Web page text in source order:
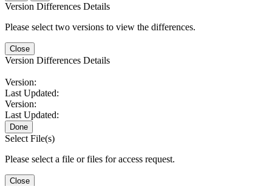
Version Differences Details
Please select two versions to view the differences.
Close
Version Differences Details
Version:
Last Updated:
Version:
Last Updated:
Done
Select File(s)
Please select a file or files for access request.
Close